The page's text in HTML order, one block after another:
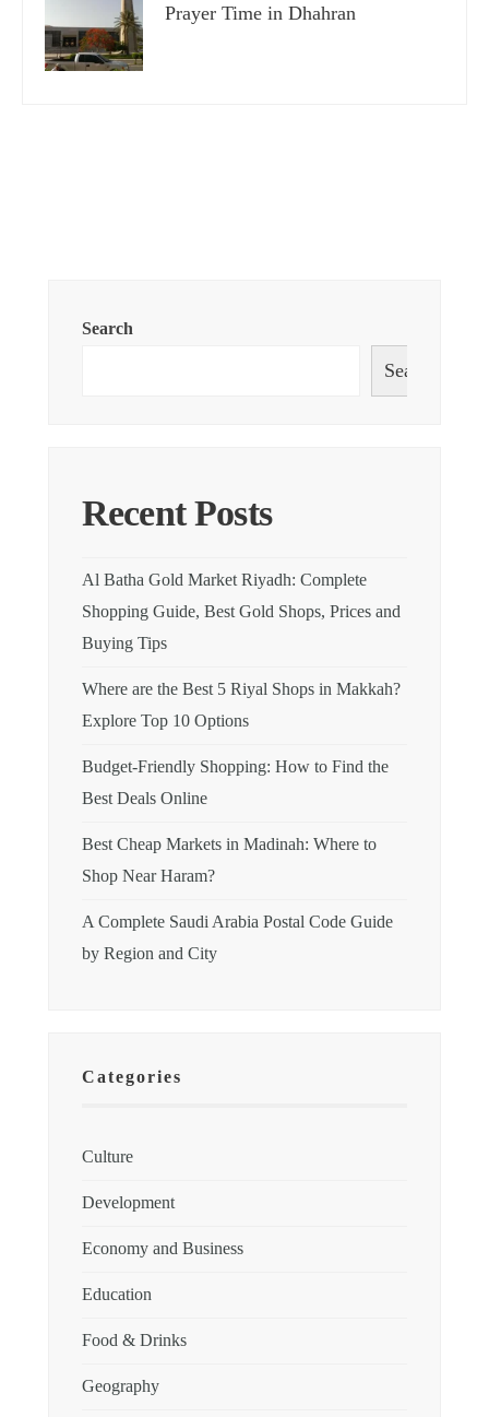
Prayer Time in Dhahran
Search
Search
Recent Posts
Al Batha Gold Market Riyadh: Complete
Shopping Guide, Best Gold Shops, Prices and
Buying Tips
Where are the Best 5 Riyal Shops in Makkah?
Explore Top 10 Options
Budget-Friendly Shopping: How to Find the
Best Deals Online
Best Cheap Markets in Madinah: Where to
Shop Near Haram?
A Complete Saudi Arabia Postal Code Guide
by Region and City
Categories
Culture
Development
Economy and Business
Education
Food & Drinks
Geography